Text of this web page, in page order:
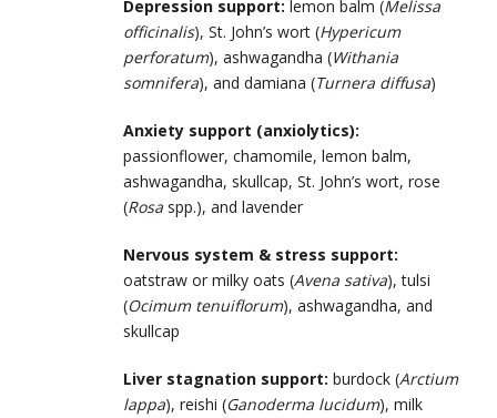
Depression support: lemon balm (Melissa
officinalis), St. John’s wort (Hypericum
perforatum), ashwagandha (Withania
somnifera), and damiana (Turnera diffusa)
Anxiety support (anxiolytics):
passionflower, chamomile, lemon balm,
ashwagandha, skullcap, St. John’s wort, rose
(Rosa spp.), and lavender
Nervous system & stress support:
oatstraw or milky oats (Avena sativa), tulsi
(Ocimum tenuiflorum), ashwagandha, and
skullcap
Liver stagnation support: burdock (Arctium
lappa), reishi (Ganoderma lucidum), milk